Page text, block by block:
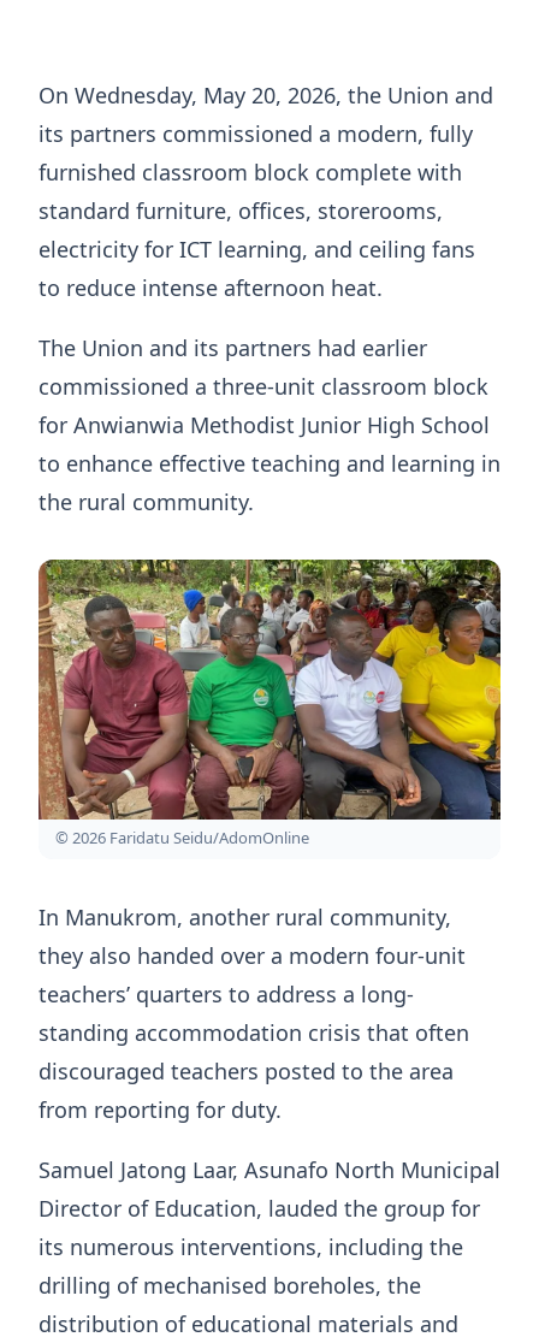
On Wednesday, May 20, 2026, the Union and
its partners commissioned a modern, fully
furnished classroom block complete with
standard furniture, offices, storerooms,
electricity for ICT learning, and ceiling fans
to reduce intense afternoon heat.
The Union and its partners had earlier
commissioned a three-unit classroom block
for Anwianwia Methodist Junior High School
to enhance effective teaching and learning in
the rural community.
© 2026 Faridatu Seidu/AdomOnline
In Manukrom, another rural community,
they also handed over a modern four-unit
teachers’ quarters to address a long-
standing accommodation crisis that often
discouraged teachers posted to the area
from reporting for duty.
Samuel Jatong Laar, Asunafo North Municipal
Director of Education, lauded the group for
its numerous interventions, including the
drilling of mechanised boreholes, the
distribution of educational materials and